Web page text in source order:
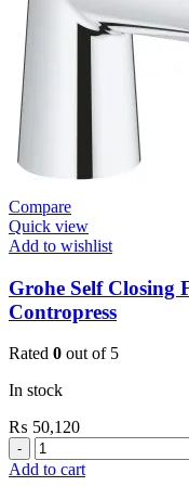
Valve
Compare
Quick view
Add to wishlist
Grohe Self Closing
Contropress
Rated 0 out of 5
In stock
₨ 50,120
Grohe
Self
Add to cart